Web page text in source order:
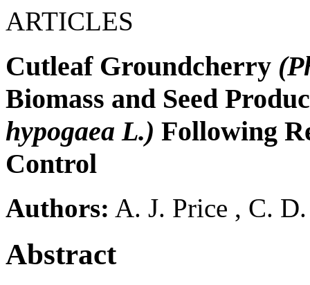
ARTICLES
Cutleaf Groundcherry
Biomass and Seed
hypogaea L.) Following
Control
Authors: A. J. Price , C.
Abstract